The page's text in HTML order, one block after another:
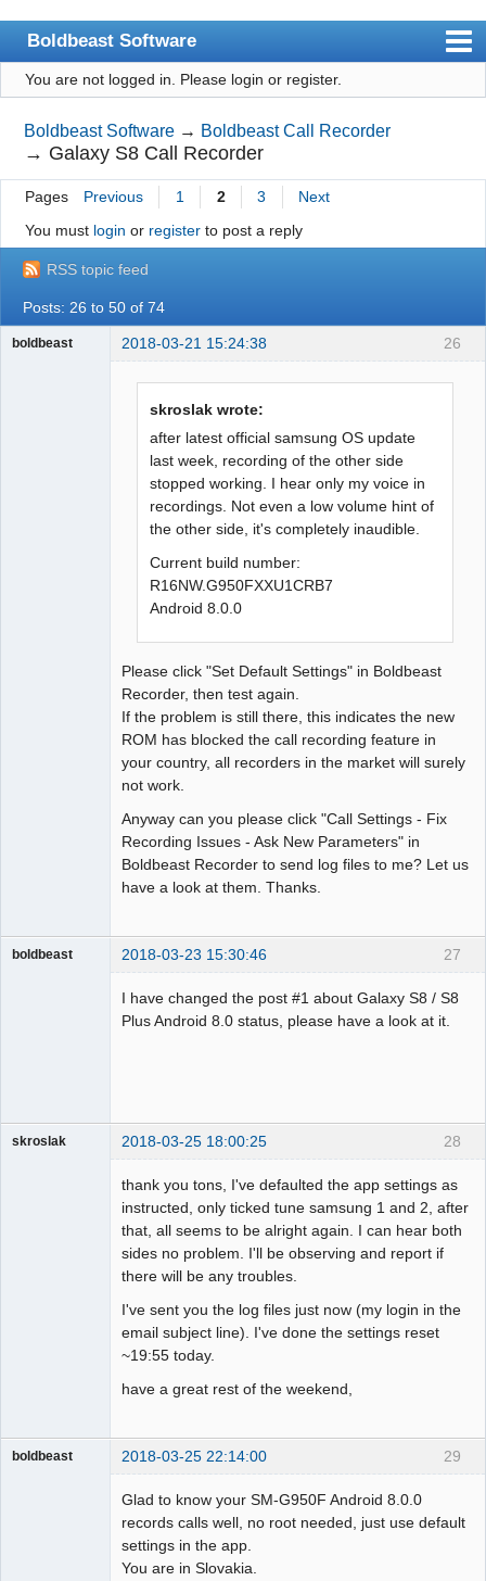
Boldbeast Software
Index
Search
Register
Login
You are not logged in. Please login or register.
Boldbeast Software → Boldbeast Call Recorder
→ Galaxy S8 Call Recorder
Pages Previous 1 2 3
Next
You must login or registerto post a reply
RSS topic feed
Posts: 26 to 50 of 74
26
boldbeast 2018-03-21 15:24:38
skroslak wrote:
after latest official samsung OS update
last week, recording of the other side
stopped working. I hear only my voice in
recordings. Not even a low volume hint of
the other side, it's completely inaudible.
Current build number:
R16NW.G950FXXU1CRB7
Android 8.0.0
Please click "Set Default Settings" in Boldbeast
Recorder, then test again.
If the problem is still there, this indicates the new
ROM has blocked the call recording feature in
your country, all recorders in the market will surely
not work.
Anyway can you please click "Call Settings - Fix
Recording Issues - Ask New Parameters" in
Boldbeast Recorder to send log files to me? Let us
have a look at them. Thanks.
27
boldbeast 2018-03-23 15:30:46
I have changed the post #1 about Galaxy S8 / S8
Plus Android 8.0 status, please have a look at it.
28
skroslak 2018-03-25 18:00:25
thank you tons, I've defaulted the app settings as
instructed, only ticked tune samsung 1 and 2, after
that, all seems to be alright again. I can hear both
sides no problem. I'll be observing and report if
there will be any troubles.
I've sent you the log files just now (my login in the
email subject line). I've done the settings reset
~19:55 today.
have a great rest of the weekend,
29
boldbeast 2018-03-25 22:14:00
Glad to know your SM-G950F Android 8.0.0
records calls well, no root needed, just use default
settings in the app.
You are in Slovakia.